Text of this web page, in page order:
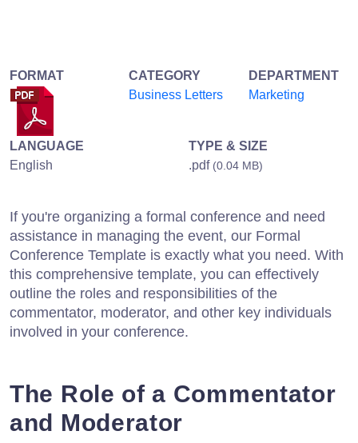
FORMAT
CATEGORY
Business Letters
DEPARTMENT
Marketing
LANGUAGE
English
TYPE & SIZE
.pdf (0.04 MB)
If you're organizing a formal conference and need
assistance in managing the event, our Formal
Conference Template is exactly what you need. With
this comprehensive template, you can effectively
outline the roles and responsibilities of the
commentator, moderator, and other key individuals
involved in your conference.
The Role of a Commentator
and Moderator